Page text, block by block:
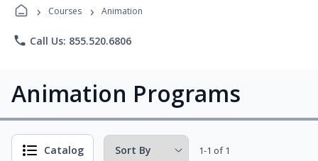
Programs
› Courses › Animation
phone Call Us: 855.520.6806
Animation Programs
Catalog 1-1 of 1